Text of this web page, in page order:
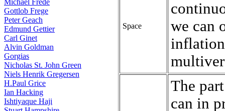
Michael Frede
Gottlob Frege
Peter Geach
Edmund Gettier
Carl Ginet
Alvin Goldman
Gorgias
Nicholas St. John Green
Niels Henrik Gregersen
H.Paul Grice
Ian Hacking
Ishtiyaque Haji
Space
we can
The
can in